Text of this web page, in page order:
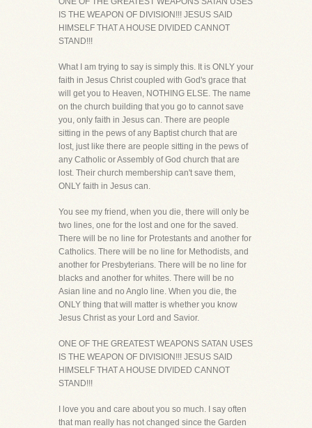
IS THE WEAPON OF DIVISION!!! JESUS SAID
HIMSELF THAT A HOUSE DIVIDED CANNOT
STAND!!!
What I am trying to say is simply this. It is ONLY your
faith in Jesus Christ coupled with God's grace that
will get you to Heaven, NOTHING ELSE. The name
on the church building that you go to cannot save
you, only faith in Jesus can. There are people
sitting in the pews of any Baptist church that are
lost, just like there are people sitting in the pews of
any Catholic or Assembly of God church that are
lost. Their church membership can't save them,
ONLY faith in Jesus can.
You see my friend, when you die, there will only be
two lines, one for the lost and one for the saved.
There will be no line for Protestants and another for
Catholics. There will be no line for Methodists, and
another for Presbyterians. There will be no line for
blacks and another for whites. There will be no
Asian line and no Anglo line. When you die, the
ONLY thing that will matter is whether you know
Jesus Christ as your Lord and Savior.
ONE OF THE GREATEST WEAPONS SATAN USES
IS THE WEAPON OF DIVISION!!! JESUS SAID
HIMSELF THAT A HOUSE DIVIDED CANNOT
STAND!!!
I love you and care about you so much. I say often
that man really has not changed since the Garden